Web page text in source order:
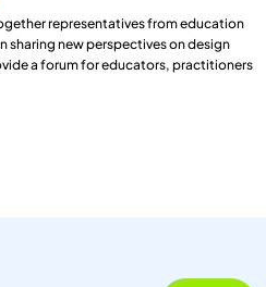
representatives from education
sharing new perspectives on design
a forum for educators, practitioners